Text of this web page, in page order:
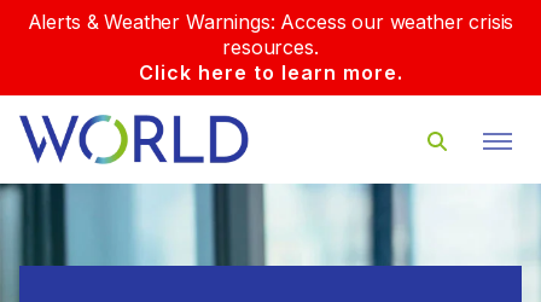
Alerts & Weather Warnings: Access our weather crisis
resources.
Click here to learn more.